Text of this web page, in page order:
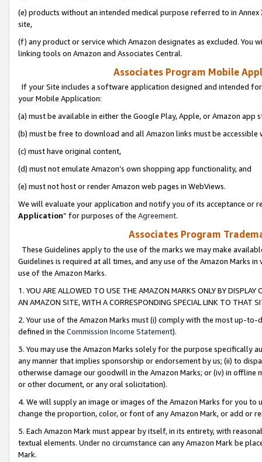
(e) products without an intended medical purpose referred to in
site,
(f) any product or service which Amazon designates as excluded. You
linking tools on Amazon and Associates Central.
Associates Program Mobile
If your Site includes a software application designed and intended
your Mobile Application:
(a) must be available in either the Google Play, Apple, or Amazon app
(b) must be free to download and all Amazon links must be
(c) must have original content,
(d) must not emulate Amazon’s own shopping app functionality, and
(e) must not host or render Amazon web pages in WebViews.
We will evaluate your application and notify you of its acceptance or
Application” for purposes of the Agreement.
Associates Program
These Guidelines apply to the use of the marks we may make
Guidelines is required at all times, and any use of the Amazon Marks
use of the Amazon Marks.
1. YOU ARE ALLOWED TO USE THE AMAZON MARKS ONLY BY
AN AMAZON SITE, WITH A CORRESPONDING SPECIAL LINK TO THAT
2. Your use of the Amazon Marks must (i) comply with the most up-
defined in the Commission Income Statement).
3. You may use the Amazon Marks solely for the purpose specifically
any manner that implies sponsorship or endorsement by us; (ii) to
otherwise damage our goodwill in the Amazon Marks; or (iv) in offline
or other document, or any oral solicitation).
4. We will supply an image or images of the Amazon Marks for you to
change the proportion, color, or font of any Amazon Mark, or add or
5. Each Amazon Mark must appear by itself, in its entirety, with
textual elements. Under no circumstance can any Amazon Mark be
Mark.